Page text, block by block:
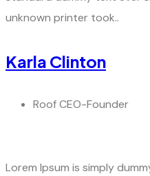
unknown printer took..
Karla Clinton
Roof CEO-Founder
Lorem Ipsum is simply